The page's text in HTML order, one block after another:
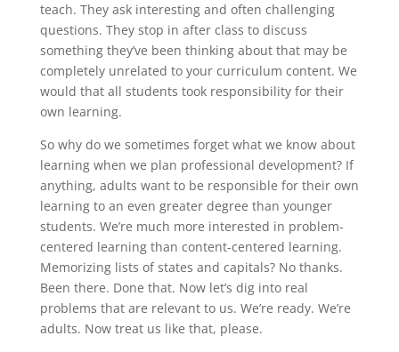
teach. They ask interesting and often challenging
questions. They stop in after class to discuss
something they’ve been thinking about that may be
completely unrelated to your curriculum content. We
would that all students took responsibility for their
own learning.
So why do we sometimes forget what we know about
learning when we plan professional development? If
anything, adults want to be responsible for their own
learning to an even greater degree than younger
students. We’re much more interested in problem-
centered learning than content-centered learning.
Memorizing lists of states and capitals? No thanks.
Been there. Done that. Now let’s dig into real
problems that are relevant to us. We’re ready. We’re
adults. Now treat us like that, please.